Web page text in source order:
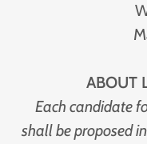
ABOUT
Each candidate
shall be proposed